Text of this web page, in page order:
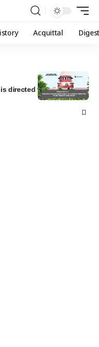
Acquittal
directed to be tried by